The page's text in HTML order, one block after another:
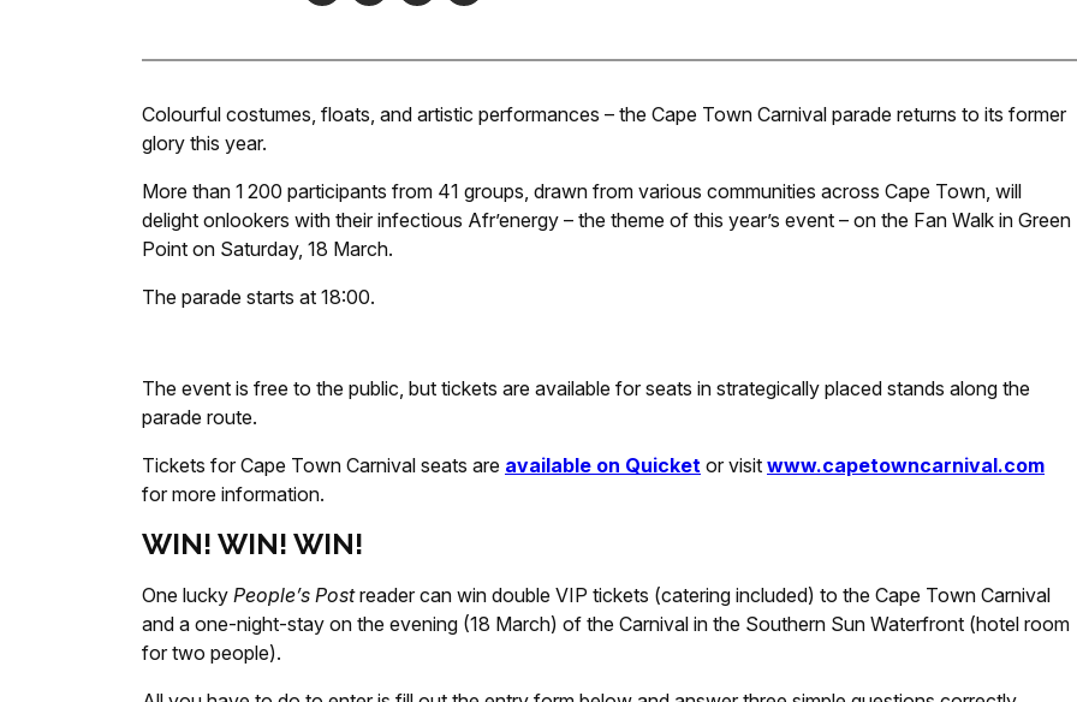
Colourful costumes, floats, and artistic performances – the Cape Town Carnival parade returns to its former
glory this year.
More than 1 200 participants from 41 groups, drawn from various communities across Cape Town, will
delight onlookers with their infectious Afr’energy – the theme of this year’s event – on the Fan Walk in Green
Point on Saturday, 18 March.
The parade starts at 18:00.
The event is free to the public, but tickets are available for seats in strategically placed stands along the
parade route.
Tickets for Cape Town Carnival seats are available on Quicket or visit www.capetowncarnival.com
for more information.
WIN! WIN! WIN!
One lucky People’s Postreader can win double VIP tickets (catering included) to the Cape Town Carnival
and a one-night-stay on the evening (18 March) of the Carnival in the Southern Sun Waterfront (hotel room
for two people).